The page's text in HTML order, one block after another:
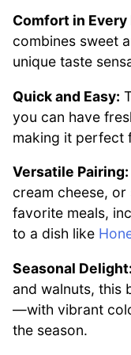
Comfort in Every
combines sweet
unique taste
Quick and Easy:
you can have
making it perfect
Versatile Pairing:
cream cheese,
favorite meals,
to a dish like
Seasonal Delight:
and walnuts, this
—with vibrant
the season.